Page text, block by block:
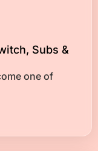
Subs &
one of